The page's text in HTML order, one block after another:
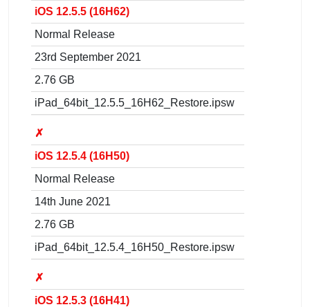
iOS 12.5.5 (16H62)
Normal Release
23rd September 2021
2.76 GB
iPad_64bit_12.5.5_16H62_Restore.ipsw
✗
iOS 12.5.4 (16H50)
Normal Release
14th June 2021
2.76 GB
iPad_64bit_12.5.4_16H50_Restore.ipsw
✗
iOS 12.5.3 (16H41)